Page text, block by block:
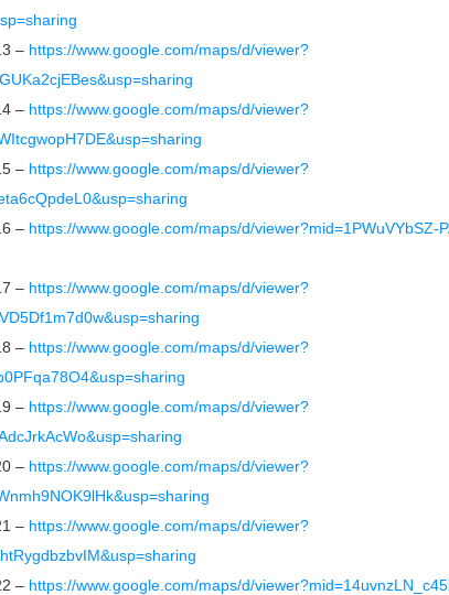
– https://www.google.com/maps/d/viewer?
– https://www.google.com/maps/d/viewer?
– https://www.google.com/maps/d/viewer?
– https://www.google.com/maps/d/viewer?mid=1PWuVYbSZ-
– https://www.google.com/maps/d/viewer?
– https://www.google.com/maps/d/viewer?
– https://www.google.com/maps/d/viewer?
– https://www.google.com/maps/d/viewer?
– https://www.google.com/maps/d/viewer?
– https://www.google.com/maps/d/